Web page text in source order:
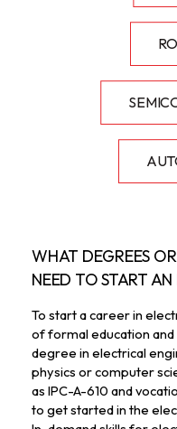
WHAT DEGREES
NEED TO START
To start a career in
of formal education and
degree in electrical
physics or computer
as IPC-A-610 and
to get started in the